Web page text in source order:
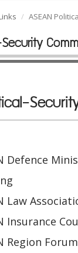
ASEAN
Defence
Law
Insurance
Region Forum